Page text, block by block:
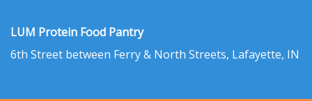
LUM Protein Food Pantry
6th Street between Ferry & North Streets, Lafayette, IN